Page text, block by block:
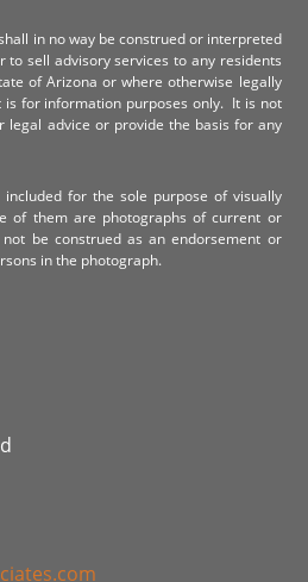
in no way be construed or interpreted
sell advisory services to any residents
of Arizona or where otherwise legally
for information purposes only. It is not
legal advice or provide the basis for any
for the sole purpose of visually
of them are photographs of current or
be construed as an endorsement or
in the photograph.